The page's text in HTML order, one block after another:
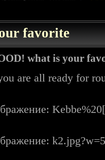
favorite
what is your
are all ready for